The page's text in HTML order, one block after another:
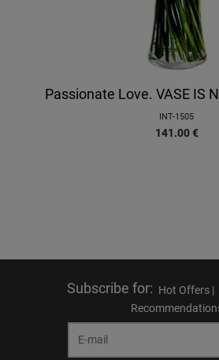
Passionate Love. VASE IS
INT-1505
141.00 €
Subscribe for: Hot Offers |